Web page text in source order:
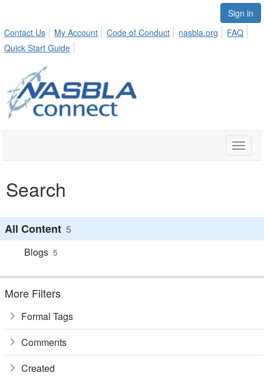
Sign in
Contact Us
My Account Code of Conduct nasbla.org
FAQ
Quick Start Guide
Toggle
Search
All Content 5
Blogs 5
More Filters
Formal Tags
Comments
Created